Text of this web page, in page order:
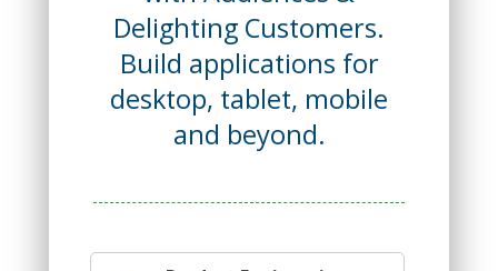
Delighting Customers.
Build applications for
desktop, tablet, mobile
and beyond.